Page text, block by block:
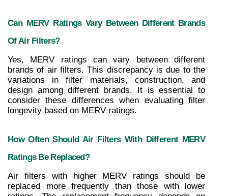
Can MERV Ratings Vary Between Different Brands
Of Air Filters?
Yes, MERV ratings can vary between different
brands of air filters. This discrepancy is due to the
variations in filter materials, construction, and
design among different brands. It is essential to
consider these differences when evaluating filter
longevity based on MERV ratings.
How Often Should Air Filters With Different MERV
Ratings Be Replaced?
Air filters with higher MERV ratings should be
replaced more frequently than those with lower